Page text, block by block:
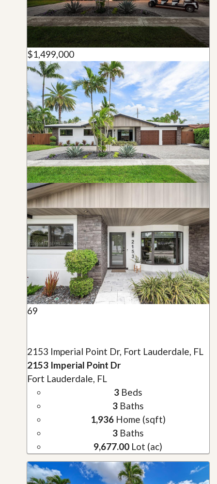
$1,499,000
69
2153 Imperial Point Dr, Fort Lauderdale, FL
2153 Imperial Point Dr
Fort Lauderdale, FL
3Beds
3Baths
1,936Home (sqft)
3Baths
9,677.00 Lot (ac)